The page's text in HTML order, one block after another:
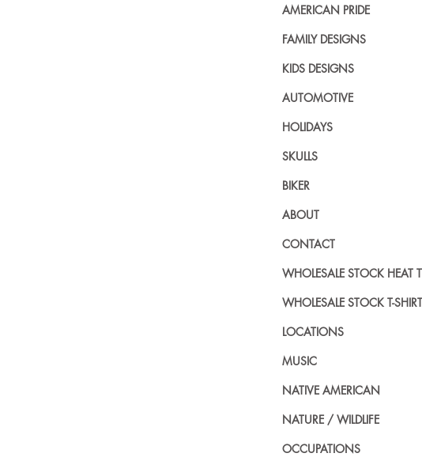
AMERICAN PRIDE
FAMILY DESIGNS
KIDS DESIGNS
AUTOMOTIVE
HOLIDAYS
SKULLS
BIKER
ABOUT
CONTACT
WHOLESALE STOCK HEAT
WHOLESALE STOCK T-
LOCATIONS
MUSIC
NATIVE AMERICAN
NATURE / WILDLIFE
OCCUPATIONS